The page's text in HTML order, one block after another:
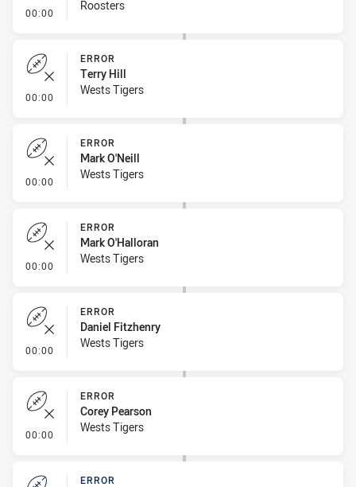
00:00 - Linebreak
Roosters
00:00 - Error
ERROR
Terry Hill
Wests Tigers
00:00 - Error
ERROR
Mark O'Neill
Wests Tigers
00:00 - Error
ERROR
Mark O'Halloran
Wests Tigers
00:00 - Error
ERROR
Daniel Fitzhenry
Wests Tigers
00:00 - Error
ERROR
Corey Pearson
Wests Tigers
ERROR